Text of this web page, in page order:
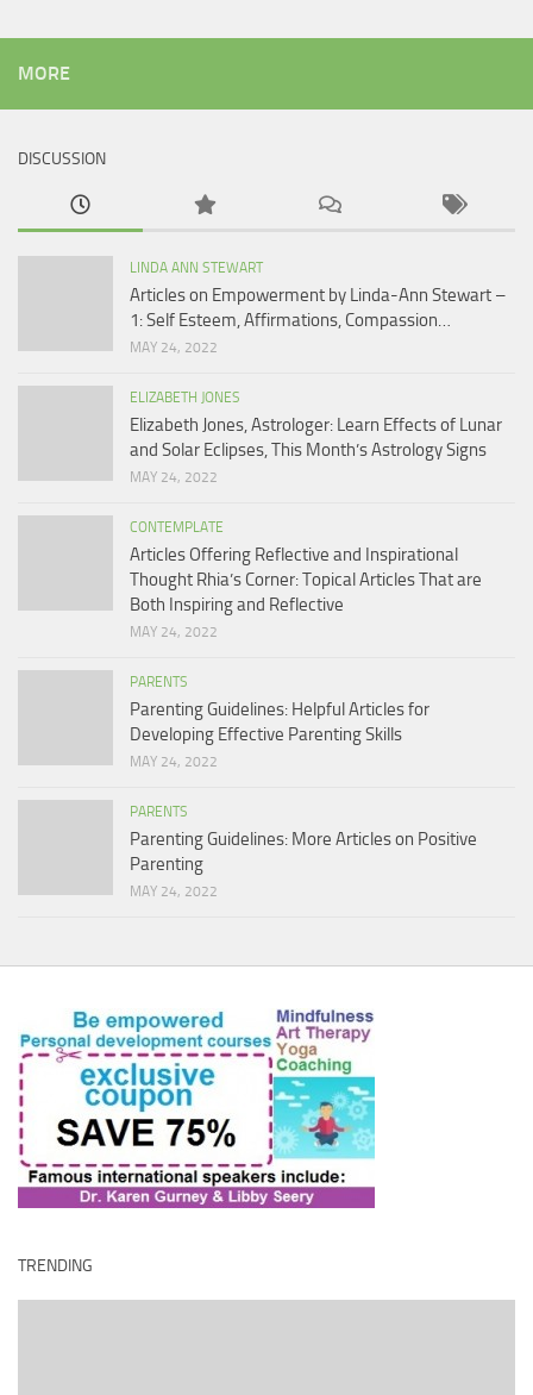
MORE
DISCUSSION
LINDA ANN STEWART
Articles on Empowerment by Linda-Ann Stewart –
1: Self Esteem, Affirmations, Compassion…
MAY 24, 2022
ELIZABETH JONES
Elizabeth Jones, Astrologer: Learn Effects of Lunar
and Solar Eclipses, This Month’s Astrology Signs
MAY 24, 2022
CONTEMPLATE
Articles Offering Reflective and Inspirational
Thought Rhia’s Corner: Topical Articles That are
Both Inspiring and Reflective
MAY 24, 2022
PARENTS
Parenting Guidelines: Helpful Articles for
Developing Effective Parenting Skills
MAY 24, 2022
PARENTS
Parenting Guidelines: More Articles on Positive
Parenting
MAY 24, 2022
TRENDING